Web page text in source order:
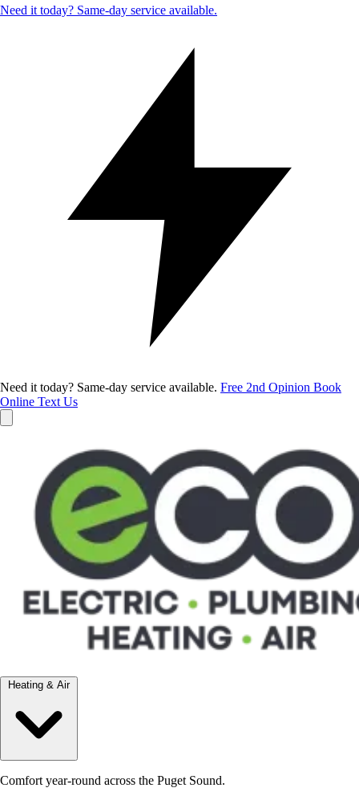
Need it today? Same-day service available.
Need it today? Same-day service available. Free 2nd Opinion Book
Online Text Us
Heating & Air
Comfort year-round across the Puget Sound.